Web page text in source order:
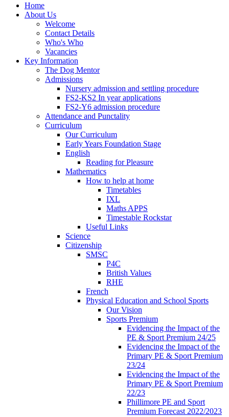
Home
About Us
Welcome
Contact Details
Who's Who
Vacancies
Key Information
The Dog Mentor
Admissions
Nursery admission and settling procedure
FS2-KS2 In year applications
FS2-Y6 admission procedure
Attendance and Punctality
Curriculum
Our Curriculum
Early Years Foundation Stage
English
Reading for Pleasure
Mathematics
How to help at home
Timetables
IXL
Maths APPS
Timestable Rockstar
Useful Links
Science
Citizenship
SMSC
P4C
British Values
RHE
French
Physical Education and School Sports
Our Vision
Sports Premium
Evidencing the Impact of the
PE & Sport Premium 24/25
Evidencing the Impact of the
Primary PE & Sport Premium
23/24
Evidencing the Impact of the
Primary PE & Sport Premium
22/23
Phillimore PE and Sport
Premium Forecast 2022/2023